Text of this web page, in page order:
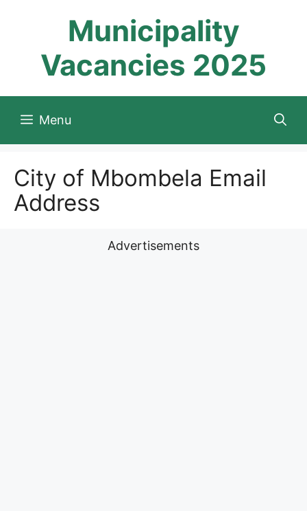
Municipality
Vacancies 2025
Menu
City of Mbombela Email
Address
Advertisements